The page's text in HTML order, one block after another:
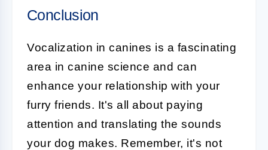
Conclusion
Vocalization in canines is a fascinating
area in canine science and can
enhance your relationship with your
furry friends. It's all about paying
attention and translating the sounds
your dog makes. Remember, it's not